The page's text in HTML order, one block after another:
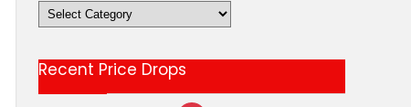
Deals
&
Categories
Recent Price Drops